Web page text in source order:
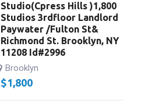
Studio(Cpress Hills )1,800
Studios 3rdfloor Landlord
Paywater /Fulton St&
Richmond St. Brooklyn, NY
11208 Id#2996
Brooklyn
$1,800